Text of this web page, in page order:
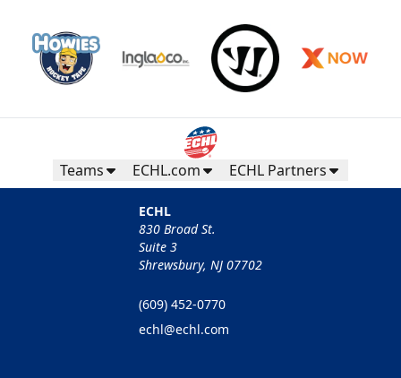
Teams ECHL.com ECHL Partners
ECHL
830 Broad St.
Suite 3
Shrewsbury, NJ 07702
(609) 452-0770
echl@echl.com